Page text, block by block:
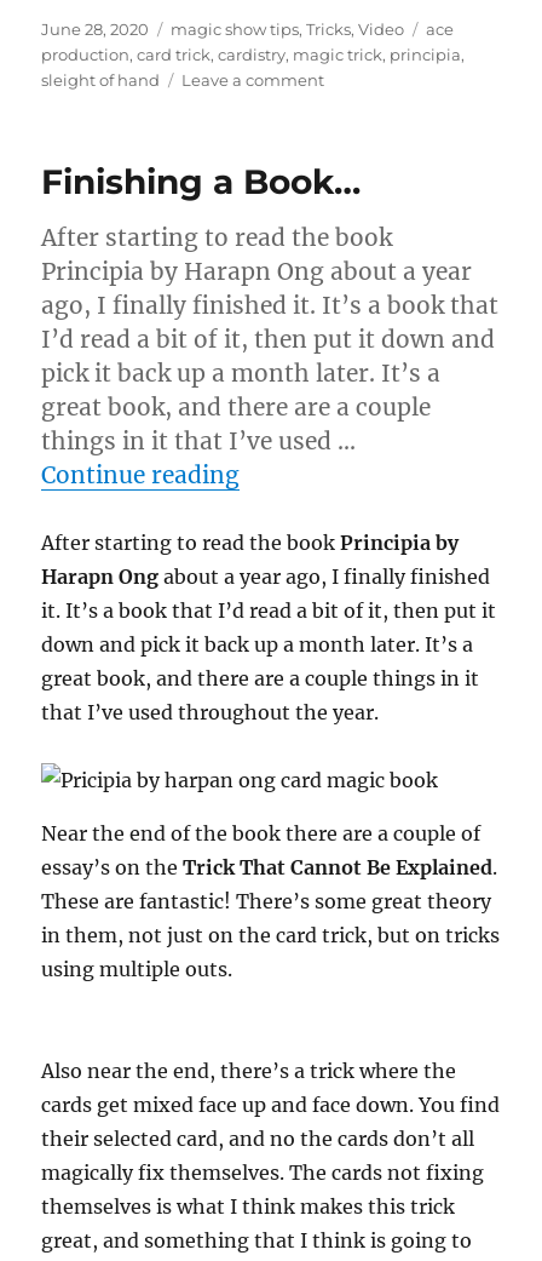
Posted
on
June 28, 2020 Categories
magic show tips,Tricks,Video Tags
ace
production,card trick,cardistry, magic trick, principia,
sleight of hand
Leave a commenton
Finishing a Book…
After starting to read the book
Principia by Harapn Ong about a year
ago, I finally finished it. It’s a book that
I’d read a bit of it, then put it down and
pick it back up a month later. It’s a
great book, and there are a couple
things in it that I’ve used …
Continue reading“Finishing a Book…”
After starting to read the bookPrincipia by
Harapn Ong about a year ago, I finally finished
it. It’s a book that I’d read a bit of it, then put it
down and pick it back up a month later. It’s a
great book, and there are a couple things in it
that I’ve used throughout the year.
Near the end of the book there are a couple of
essay’s on theTrick That Cannot Be Explained.
These are fantastic! There’s some great theory
in them, not just on the card trick, but on tricks
using multiple outs.
Also near the end, there’s a trick where the
cards get mixed face up and face down. You find
their selected card, and no the cards don’t all
magically fix themselves. The cards not fixing
themselves is what I think makes this trick
great, and something that I think is going to